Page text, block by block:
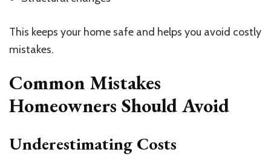
This keeps your home safe and helps you avoid costly
mistakes.
Common Mistakes
Homeowners Should Avoid
Underestimating Costs